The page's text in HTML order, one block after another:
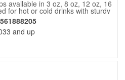
available in 3 oz, 8 oz, 12 oz, 16
for hot or cold drinks with sturdy
to prevent leaks. Ideal for offices,
food trucks, schools, trade shows,
Perfect for coffee, tea, cocoa,
bubble tea, samples or tastings.
recyclable and convenient for
meetings, conferences,
dental clinics and takeout
and up